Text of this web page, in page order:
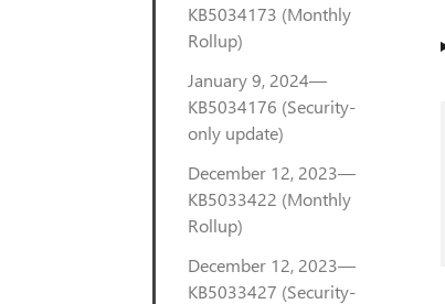
KB5034173 (Monthly
Rollup)
January 9, 2024—
KB5034176 (Security-
only update)
December 12, 2023—
KB5033422 (Monthly
Rollup)
December 12, 2023—
KB5033427 (Security-